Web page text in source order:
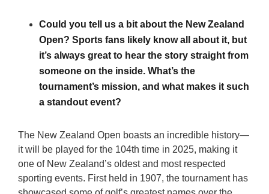
Could you tell us a bit about the New Zealand
Open? Sports fans likely know all about it, but
it’s always great to hear the story straight from
someone on the inside. What’s the
tournament’s mission, and what makes it such
a standout event?
The New Zealand Open boasts an incredible history—
it will be played for the 104th time in 2025, making it
one of New Zealand’s oldest and most respected
sporting events. First held in 1907, the tournament has